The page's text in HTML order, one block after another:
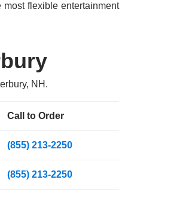
flexible entertainment
NH.
Call to Order
(855) 213-2250
(855) 213-2250